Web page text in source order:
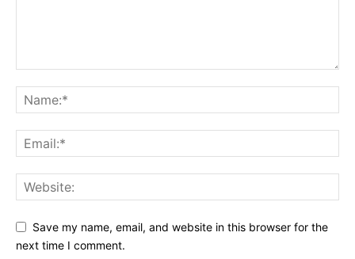
Save my name, email, and website in this browser for the
next time I comment.